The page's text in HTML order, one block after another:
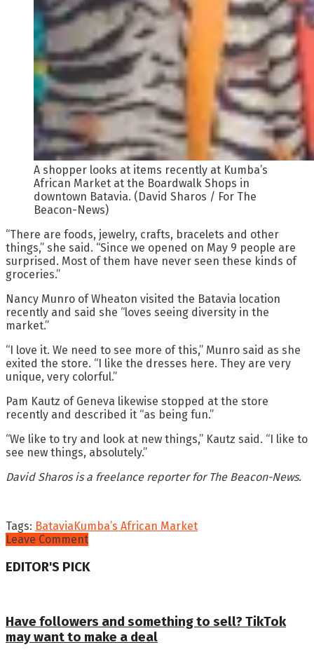
A shopper looks at items recently at Kumba’s
African Market at the Boardwalk Shops in
downtown Batavia. (David Sharos / For The
Beacon-News)
“There are foods, jewelry, crafts, bracelets and other
things,” she said. “Since we opened on May 9 people are
surprised. Most of them have never seen these kinds of
groceries.”
Nancy Munro of Wheaton visited the Batavia location
recently and said she “loves seeing diversity in the
market.”
“I love it. We need to see more of this,” Munro said as she
exited the store. “I like the dresses here. They are very
unique, very colorful.”
Pam Kautz of Geneva likewise stopped at the store
recently and described it “as being fun.”
“We like to try and look at new things,” Kautz said. “I like to
see new things, absolutely.”
David Sharos is a freelance reporter for The Beacon-News.
Tags: BataviaKumba’s African Market
Leave Comment
EDITOR'S PICK
Have followers and something to sell? TikTok
may want to make a deal